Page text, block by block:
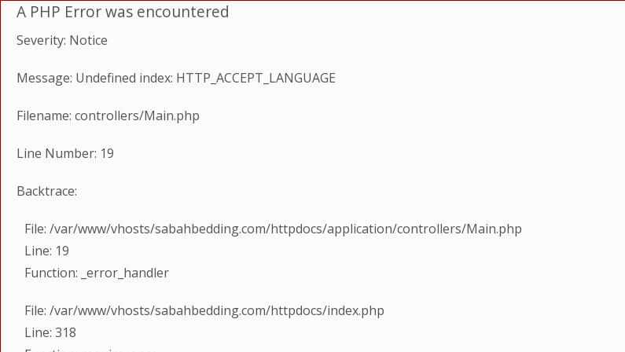
A PHP Error was encountered
Severity: Notice
Message: Undefined index: HTTP_ACCEPT_LANGUAGE
Filename: controllers/Main.php
Line Number: 19
Backtrace:
File: /var/www/vhosts/sabahbedding.com/httpdocs/application/controllers/Main.php
Line: 19
Function: _error_handler
File: /var/www/vhosts/sabahbedding.com/httpdocs/index.php
Line: 318